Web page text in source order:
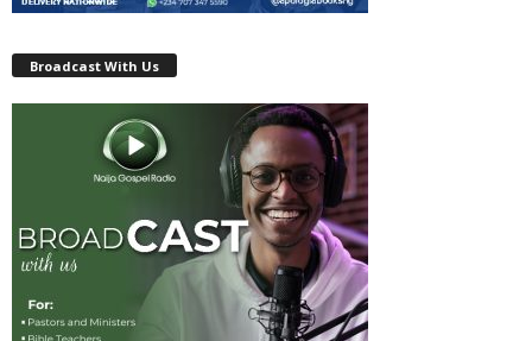
Broadcast With Us